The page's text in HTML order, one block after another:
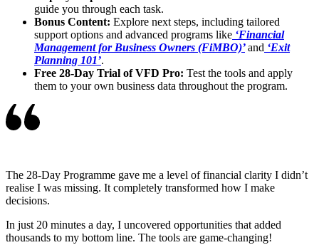
guide you through each task.
Bonus Content: Explore next steps, including tailored
support options and advanced programs like ‘Financial
Management for Business Owners (FiMBO)’ and ‘Exit
Planning 101’.
Free 28-Day Trial of VFD Pro: Test the tools and apply
them to your own business data throughout the program.
The 28-Day Programme gave me a level of financial clarity I didn’t
realise I was missing. It completely transformed how I make
decisions.
In just 20 minutes a day, I uncovered opportunities that added
thousands to my bottom line. The tools are game-changing!